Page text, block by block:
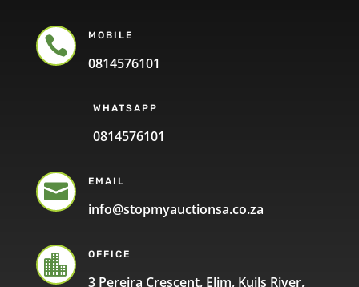
 MOBILE
0814576101
WHATSAPP
0814576101
 EMAIL
info@stopmyauctionsa.co.za
 OFFICE
3 Pereira Crescent, Elim, Kuils River,